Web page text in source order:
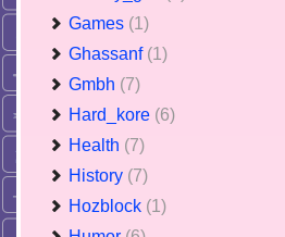
Games (1)
Ghassanf (1)
Gmbh (7)
Hard_kore (6)
Health (7)
History (7)
Hozblock (1)